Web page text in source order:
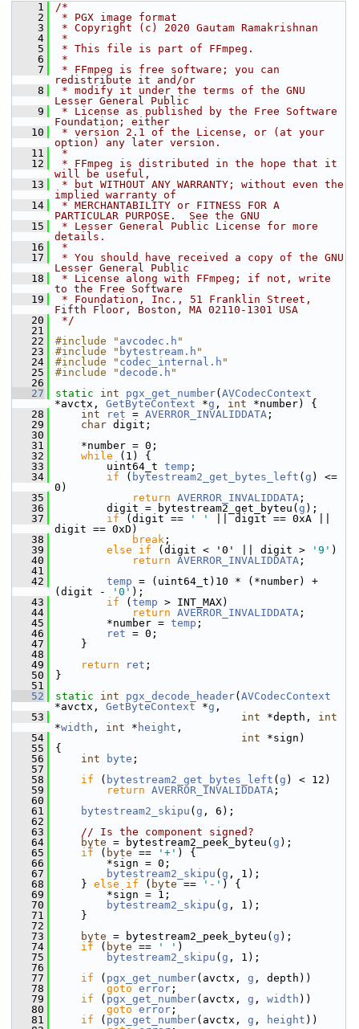
    1
/*
    2
* PGX image format
    3
* Copyright (c) 2020 Gautam Ramakrishnan
    4
*
    5
* This file is part of FFmpeg.
    6
*
    7
* FFmpeg is free software; you can
redistribute it and/or
    8
* modify it under the terms of the GNU
Lesser General Public
    9
* License as published by the Free Software
Foundation; either
   10
* version 2.1 of the License, or (at your
option) any later version.
   11
*
   12
* FFmpeg is distributed in the hope that it
will be useful,
   13
* but WITHOUT ANY WARRANTY; without even the
implied warranty of
   14
* MERCHANTABILITY or FITNESS FOR A
PARTICULAR PURPOSE.  See the GNU
   15
* Lesser General Public License for more
details.
   16
*
   17
* You should have received a copy of the GNU
Lesser General Public
   18
* License along with FFmpeg; if not, write
to the Free Software
   19
* Foundation, Inc., 51 Franklin Street,
Fifth Floor, Boston, MA 02110-1301 USA
   20
*/
   21
   22
#include " avcodec.h "
   23
#include " bytestream.h "
   24
#include " codec_internal.h "
   25
#include "decode.h "
   26
   27
static int pgx_get_number( AVCodecContext
*avctx, GetByteContext *g , int *number) {
   28
int ret = AVERROR_INVALIDDATA ;
   29
char digit;
   30
   31
*number = 0;
   32
while (1) {
   33
uint64_t temp ;
   34
if ( bytestream2_get_bytes_left ( g ) <=
0)
   35
return AVERROR_INVALIDDATA ;
   36
digit = bytestream2_get_byteu( g );
   37
if (digit == ' '
|| digit == 0xA ||
digit == 0xD)
   38
break ;
   39
else if (digit < '0' || digit > '9' )
   40
return AVERROR_INVALIDDATA ;
   41
   42
temp = (uint64_t)10 * (*number) +
(digit -
'0' );
   43
if ( temp > INT_MAX)
   44
return AVERROR_INVALIDDATA ;
   45
*number = temp ;
   46
ret = 0;
   47
}
   48
   49
return ret ;
   50
}
   51
   52
static int pgx_decode_header( AVCodecContext
*avctx, GetByteContext *g ,
   53
int *depth, int
*width , int * height ,
   54
int *sign)
   55
{
   56
int byte ;
   57
   58
if ( bytestream2_get_bytes_left ( g ) < 12)
   59
return AVERROR_INVALIDDATA ;
   60
   61
bytestream2_skipu ( g , 6);
   62
   63
// Is the component signed?
   64
byte = bytestream2_peek_byteu( g );
   65
if ( byte == '+' ) {
   66
*sign = 0;
   67
bytestream2_skipu ( g , 1);
   68
} else if ( byte == '-' ) {
   69
*sign = 1;
   70
bytestream2_skipu ( g , 1);
   71
}
   72
   73
byte = bytestream2_peek_byteu( g );
   74
if ( byte == ' ' )
   75
bytestream2_skipu ( g , 1);
   76
   77
if ( pgx_get_number(avctx, g , depth))
   78
goto error ;
   79
if ( pgx_get_number(avctx, g , width ))
   80
goto error ;
   81
if ( pgx_get_number(avctx, g , height ))